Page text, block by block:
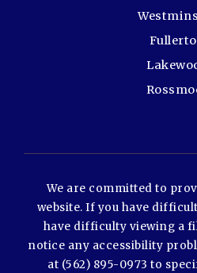
We are committed to
website. If you have
have difficulty viewing a
notice any accessibility
at (562) 895-0973 to